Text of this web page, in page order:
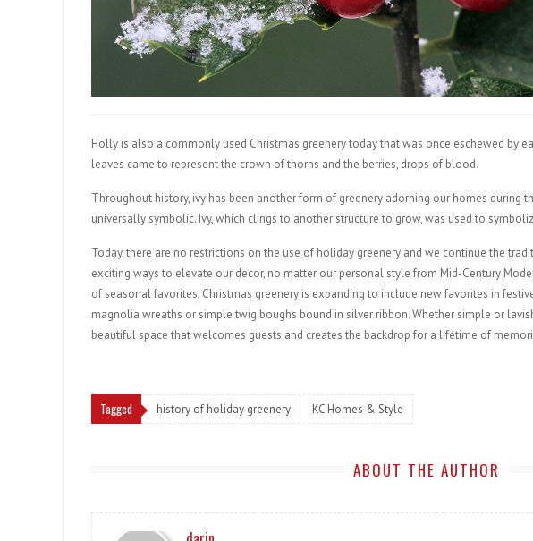
Holly is also a commonly used Christmas greenery today that was once eschewed by
leaves came to represent the crown of thorns and the berries, drops of blood.
Throughout history, ivy has been another form of greenery adorning our homes during
universally symbolic. Ivy, which clings to another structure to grow, was used to
Today, there are no restrictions on the use of holiday greenery and we continue the
exciting ways to elevate our decor, no matter our personal style from Mid-Century
of seasonal favorites, Christmas greenery is expanding to include new favorites in
magnolia wreaths or simple twig boughs bound in silver ribbon. Whether simple or
beautiful space that welcomes guests and creates the backdrop for a lifetime of
Tagged history of holiday greenery KC Homes & Style
ABOUT THE AUTHOR